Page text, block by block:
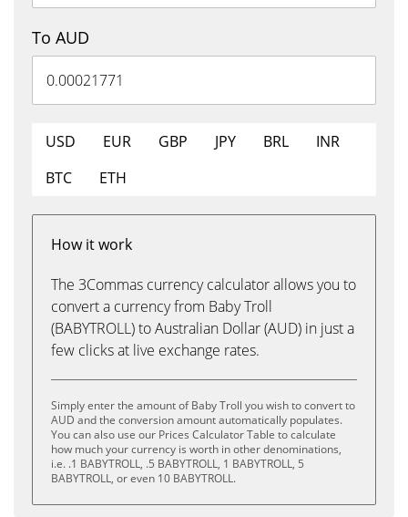
To AUD
USD EUR GBP JPY BRL
INR
BTC
ETH
How it work
The 3Commas currency calculator allows you to
convert a currency from Baby Troll
(BABYTROLL) to Australian Dollar (AUD) in just a
few clicks at live exchange rates.
Simply enter the amount of Baby Troll you wish to convert to
AUD and the conversion amount automatically populates.
You can also use our Prices Calculator Table to calculate
how much your currency is worth in other denominations,
i.e. .1 BABYTROLL, .5 BABYTROLL, 1 BABYTROLL, 5
BABYTROLL, or even 10 BABYTROLL.